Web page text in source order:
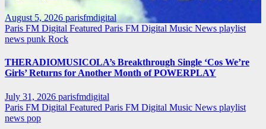
August 5, 2026 parisfmdigital
Paris FM Digital Featured Paris FM Digital Music News playlist
news punk Rock
THERADIOMUSICOLA’s Breakthrough Single ‘Cos We’re
Girls’ Returns for Another Month of POWERPLAY
July 31, 2026 parisfmdigital
Paris FM Digital Featured Paris FM Digital Music News playlist
news pop